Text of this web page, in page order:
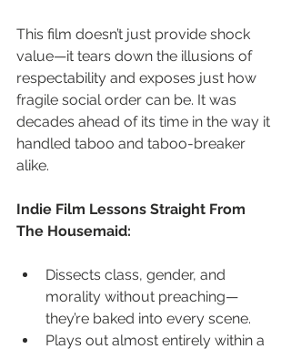
This film doesn’t just provide shock
value—it tears down the illusions of
respectability and exposes just how
fragile social order can be. It was
decades ahead of its time in the way it
handled taboo and taboo-breaker
alike.
Indie Film Lessons Straight From
The Housemaid:
Dissects class, gender, and
morality without preaching—
they’re baked into every scene.
Plays out almost entirely within a